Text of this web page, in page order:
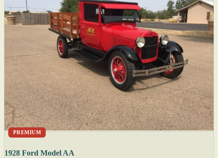
PREMIUM
1928 Ford Model AA